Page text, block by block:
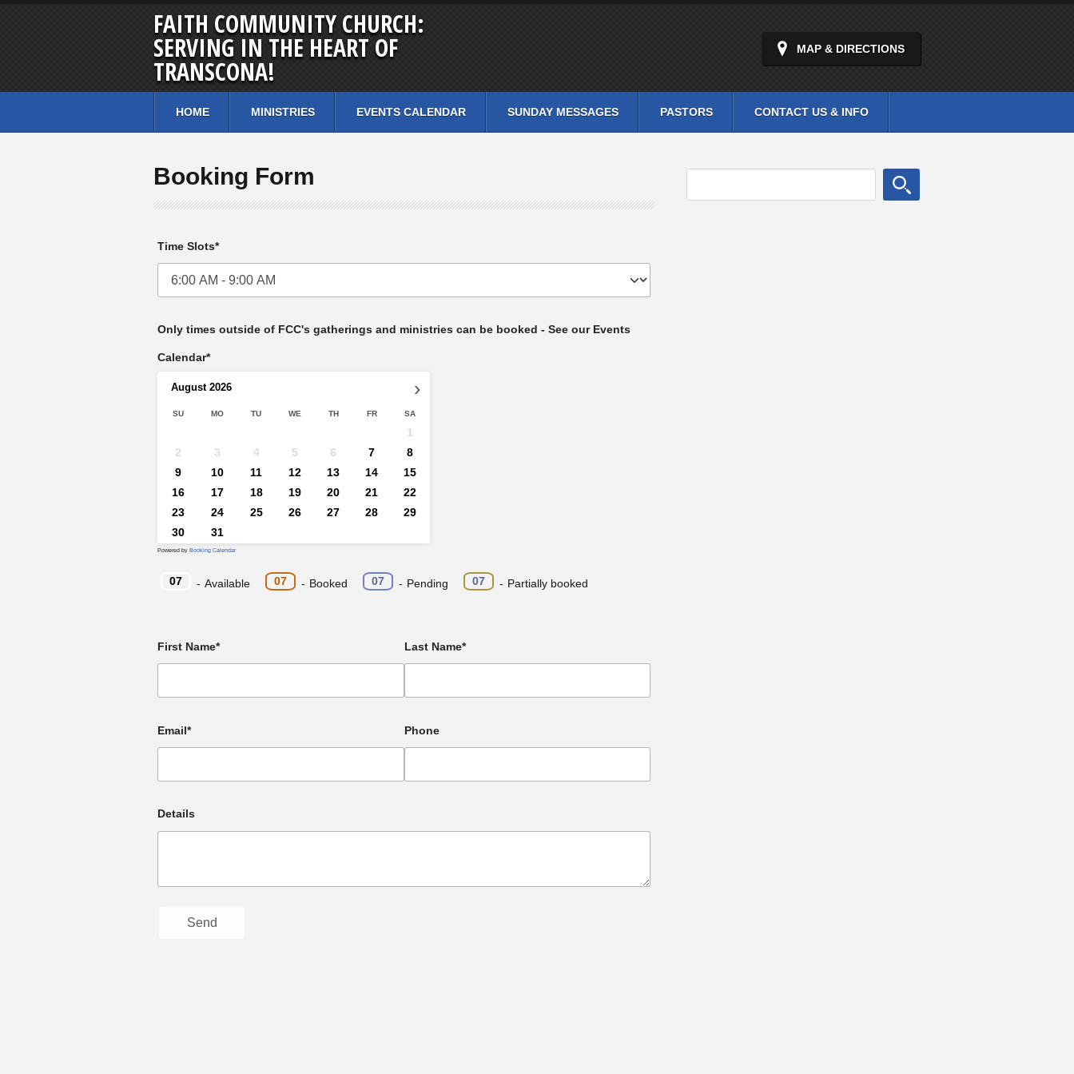
FAITH COMMUNITY CHURCH:
SERVING IN THE HEART OF
TRANSCONA!
MAP & DIRECTIONS
HOME MINISTRIES EVENTS CALENDAR SUNDAY MESSAGES PASTORS CONTACT US & INFO
Booking Form
Time Slots*
Only times outside of FCC's gatherings and ministries can be booked - See our Events
Calendar*
›
August 2026
SU MO TU WE TH FR SA
1
2
3 4 5 6 7
8
9
10 11 12 13 14
15
16
17 18 19 20 21
22
23
24 25 26 27 28
29
30
31
Powered by Booking Calendar
07 - Available 07 - Booked 07 - Pending ·
07 - Partially booked
First Name* Last Name*
Email* Phone
Details